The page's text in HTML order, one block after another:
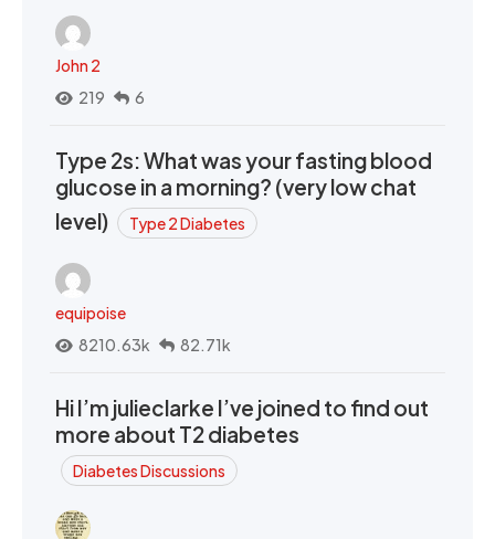
John 2
219
6
Type 2s: What was your fasting blood
glucose in a morning? (very low chat
level)
Type 2 Diabetes
equipoise
8210.63k
82.71k
Hi I’m julieclarke I’ve joined to find out
more about T2 diabetes
Diabetes Discussions